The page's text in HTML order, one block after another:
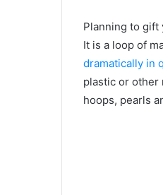
Planning to gift
It is a loop of
dramatically in
plastic or other
hoops, pearls